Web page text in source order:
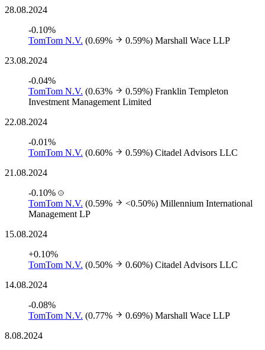
28.08.2024
-0.10%
TomTom N.V. (0.69% 0.59%) Marshall Wace LLP
23.08.2024
-0.04%
TomTom N.V. (0.63% 0.59%) Franklin Templeton
Investment Management Limited
22.08.2024
-0.01%
TomTom N.V. (0.60% 0.59%) Citadel Advisors LLC
21.08.2024
-0.10%
TomTom N.V. (0.59% <0.50%) Millennium International
Management LP
15.08.2024
+0.10%
TomTom N.V. (0.50% 0.60%) Citadel Advisors LLC
14.08.2024
-0.08%
TomTom N.V. (0.77% 0.69%) Marshall Wace LLP
8.08.2024